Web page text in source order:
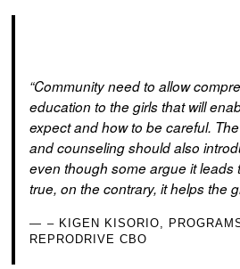
“Community need to allow
education to the girls that will
expect and how to be careful.
and counseling should also
even though some argue it leads
true, on the contrary, it helps the
– KIGEN KISORIO,
REPRODRIVE CBO